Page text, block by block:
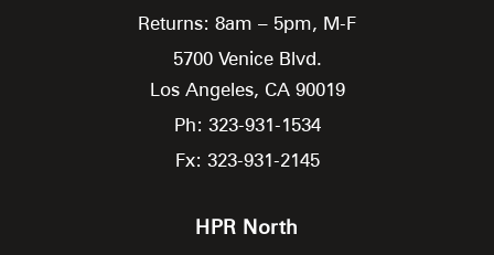
Returns: 8am – 5pm, M-F
5700 Venice Blvd.
Los Angeles, CA 90019
Ph: 323-931-1534
Fx: 323-931-2145
HPR North